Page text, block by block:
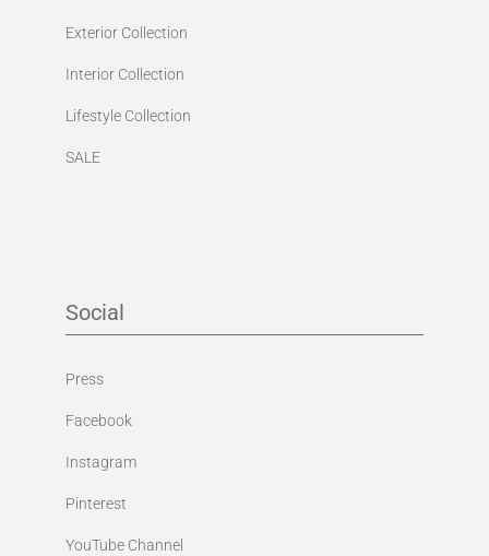
Exterior Collection
Interior Collection
Lifestyle Collection
SALE
Social
Press
Facebook
Instagram
Pinterest
YouTube Channel